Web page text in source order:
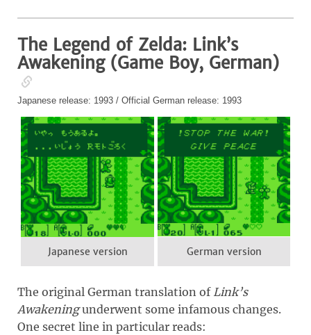
The Legend of Zelda: Link’s
Awakening (Game Boy, German)
Japanese release: 1993 / Official German release: 1993
Japanese version German version
The original German translation of Link’s
Awakeningunderwent some infamous changes.
One secret line in particular reads: